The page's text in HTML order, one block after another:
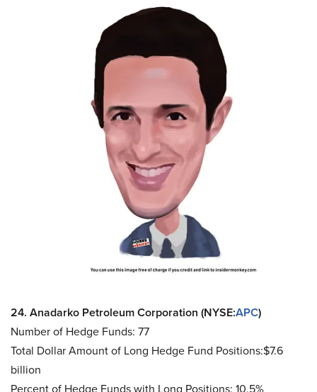
24. Anadarko Petroleum Corporation (NYSE:APC)
Number of Hedge Funds: 77
Total Dollar Amount of Long Hedge Fund Positions:$7.6
billion
Percent of Hedge Funds with Long Positions: 10.5%